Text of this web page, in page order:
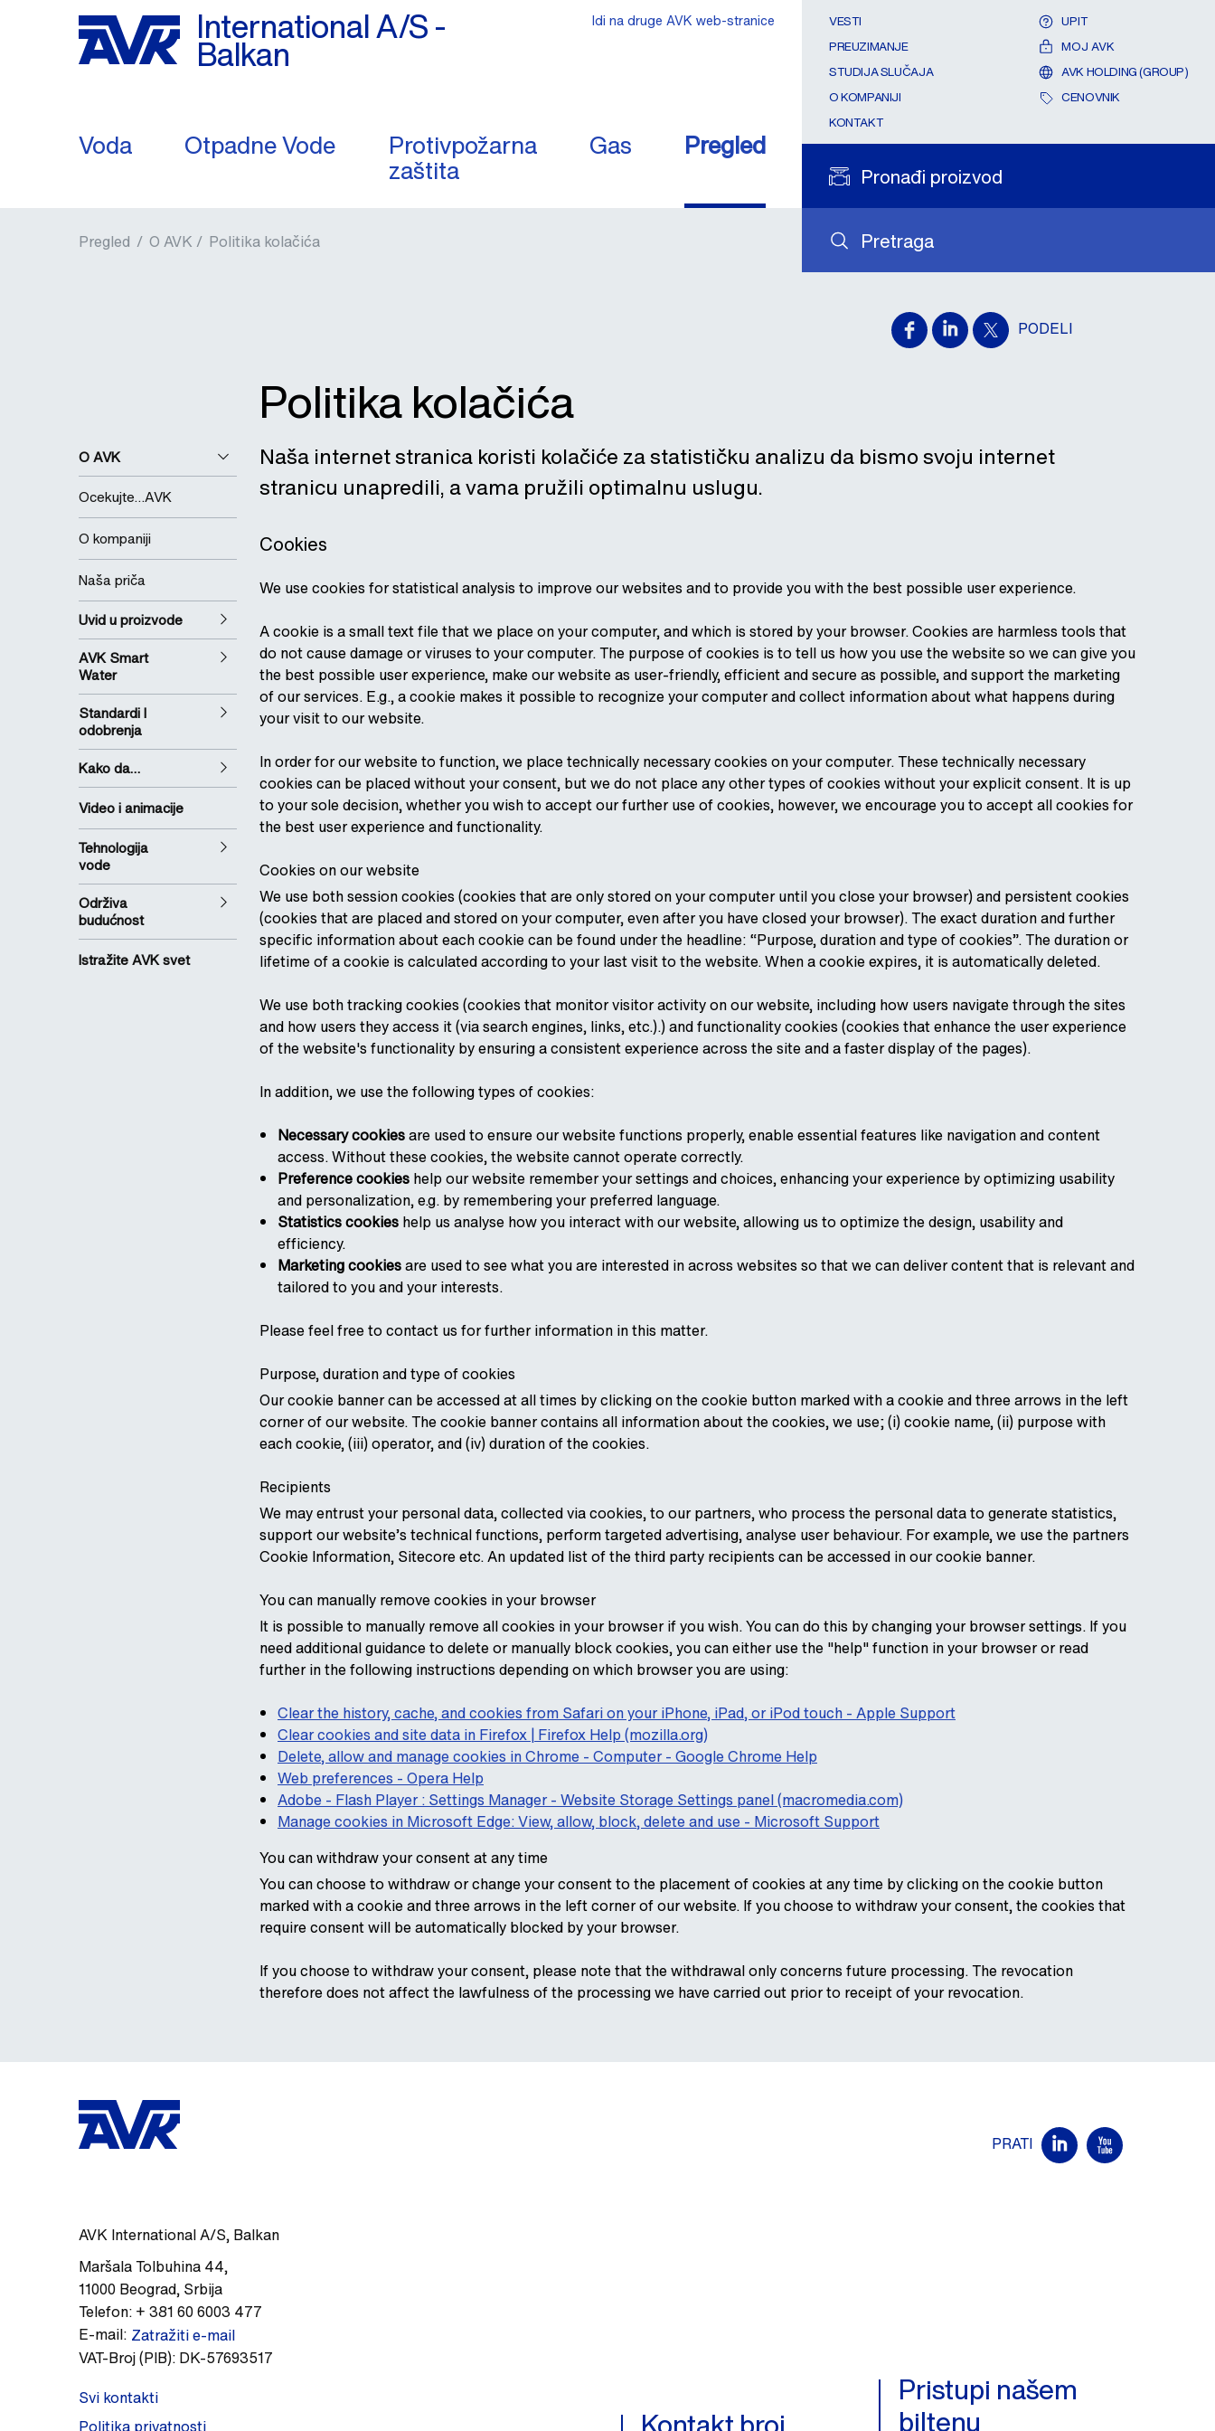
International A/S -
Balkan
Voda Otpadne Vode Protivpožarna
zaštita
Gas Pregled
Pretraga
Pronađi proizvod
VESTI
PREUZIMANJE
STUDIJA SLUČAJA
O KOMPANIJI
KONTAKT
UPIT
MOJ AVK
AVK HOLDING (GROUP)
CENOVNIK
Idi na druge AVK web-stranice
Pregled / O AVK / Politika kolačića
PODELI
O AVK
Ocekujte…AVK
O kompaniji
Naša priča
Uvid u proizvode
AVK Smart
Water
Standardi I
odobrenja
Kako da…
Video i animacije
Tehnologija
vode
Održiva
budućnost
Istražite AVK svet
Politika kolačića
Naša internet stranica koristi kolačiće za statističku analizu da bismo svoju internet
stranicu unapredili, a vama pružili optimalnu uslugu.
Cookies
We use cookies for statistical analysis to improve our websites and to provide you with the best possible user experience.
A cookie is a small text file that we place on your computer, and which is stored by your browser. Cookies are harmless tools that
do not cause damage or viruses to your computer. The purpose of cookies is to tell us how you use the website so we can give you
the best possible user experience, make our website as user-friendly, efficient and secure as possible, and support the marketing
of our services. E.g., a cookie makes it possible to recognize your computer and collect information about what happens during
your visit to our website.
In order for our website to function, we place technically necessary cookies on your computer. These technically necessary
cookies can be placed without your consent, but we do not place any other types of cookies without your explicit consent. It is up
to your sole decision, whether you wish to accept our further use of cookies, however, we encourage you to accept all cookies for
the best user experience and functionality.
Cookies on our website
We use both session cookies (cookies that are only stored on your computer until you close your browser) and persistent cookies
(cookies that are placed and stored on your computer, even after you have closed your browser). The exact duration and further
specific information about each cookie can be found under the headline: “Purpose, duration and type of cookies”. The duration or
lifetime of a cookie is calculated according to your last visit to the website. When a cookie expires, it is automatically deleted.
We use both tracking cookies (cookies that monitor visitor activity on our website, including how users navigate through the sites
and how users they access it (via search engines, links, etc.).) and functionality cookies (cookies that enhance the user experience
of the website's functionality by ensuring a consistent experience across the site and a faster display of the pages).
In addition, we use the following types of cookies:
Necessary cookiesare used to ensure our website functions properly, enable essential features like navigation and content
access. Without these cookies, the website cannot operate correctly.
Preference cookies help our website remember your settings and choices, enhancing your experience by optimizing usability
and personalization, e.g. by remembering your preferred language.
Statistics cookies help us analyse how you interact with our website, allowing us to optimize the design, usability and
efficiency.
Marketing cookiesare used to see what you are interested in across websites so that we can deliver content that is relevant and
tailored to you and your interests.
Please feel free to contact us for further information in this matter.
Purpose, duration and type of cookies
Our cookie banner can be accessed at all times by clicking on the cookie button marked with a cookie and three arrows in the left
corner of our website. The cookie banner contains all information about the cookies, we use; (i) cookie name, (ii) purpose with
each cookie, (iii) operator, and (iv) duration of the cookies.
Recipients
We may entrust your personal data, collected via cookies, to our partners, who process the personal data to generate statistics,
support our website’s technical functions, perform targeted advertising, analyse user behaviour. For example, we use the partners
Cookie Information, Sitecore etc. An updated list of the third party recipients can be accessed in our cookie banner.
You can manually remove cookies in your browser
It is possible to manually remove all cookies in your browser if you wish. You can do this by changing your browser settings. If you
need additional guidance to delete or manually block cookies, you can either use the "help" function in your browser or read
further in the following instructions depending on which browser you are using:
Clear the history, cache, and cookies from Safari on your iPhone, iPad, or iPod touch - Apple Support
Clear cookies and site data in Firefox | Firefox Help (mozilla.org)
Delete, allow and manage cookies in Chrome - Computer - Google Chrome Help
Web preferences - Opera Help
Adobe - Flash Player : Settings Manager - Website Storage Settings panel (macromedia.com)
Manage cookies in Microsoft Edge: View, allow, block, delete and use - Microsoft Support
You can withdraw your consent at any time
You can choose to withdraw or change your consent to the placement of cookies at any time by clicking on the cookie button
marked with a cookie and three arrows in the left corner of our website. If you choose to withdraw your consent, the cookies that
require consent will be automatically blocked by your browser.
If you choose to withdraw your consent, please note that the withdrawal only concerns future processing. The revocation
therefore does not affect the lawfulness of the processing we have carried out prior to receipt of your revocation.
AVK International A/S, Balkan
Maršala Tolbuhina 44,
11000 Beograd, Srbija
Telefon: + 381 60 6003 477
E-mail: Zatražiti e-mail
VAT-Broj (PIB): DK-57693517
Svi kontakti
Politika privatnosti
PRATI
Pristupi našem
biltenu